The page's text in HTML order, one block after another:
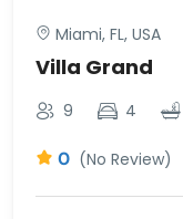
Miami, FL, USA
Villa Grand
9 4
0 (No Review)